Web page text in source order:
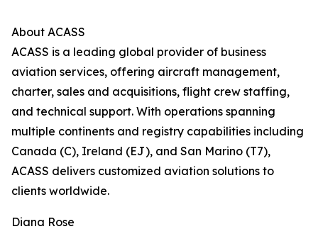
About ACASS
ACASS is a leading global provider of business
aviation services, offering aircraft management,
charter, sales and acquisitions, flight crew staffing,
and technical support. With operations spanning
multiple continents and registry capabilities including
Canada (C), Ireland (EJ), and San Marino (T7),
ACASS delivers customized aviation solutions to
clients worldwide.
Diana Rose